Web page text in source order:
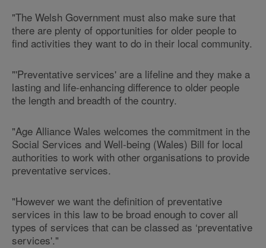
"The Welsh Government must also make sure that
there are plenty of opportunities for older people to
find activities they want to do in their local community.
"'Preventative services' are a lifeline and they make a
lasting and life-enhancing difference to older people
the length and breadth of the country.
"Age Alliance Wales welcomes the commitment in the
Social Services and Well-being (Wales) Bill for local
authorities to work with other organisations to provide
preventative services.
"However we want the definition of preventative
services in this law to be broad enough to cover all
types of services that can be classed as ‘preventative
services'."